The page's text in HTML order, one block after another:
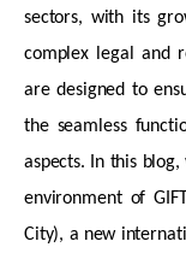
sectors, with its
complex legal and
are designed to
the seamless
aspects. In this
environment of
City), a new